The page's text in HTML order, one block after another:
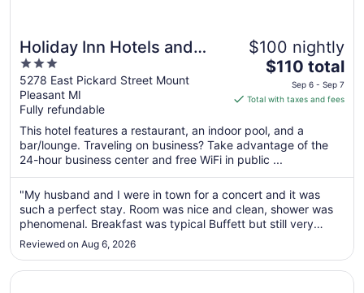
Holiday Inn Hotels and
Suites Mount Pleasant by
IHG
3
out
of
5
5278 East Pickard Street Mount
Pleasant MI
Fully refundable
$100 nightly
The
price
is
total
per
night
from
Sep
6
to
7
$110 total
Sep 6 - Sep 7
Total with taxes and fees
This hotel features a restaurant, an indoor pool, and a
bar/lounge. Traveling on business? Take advantage of the
24-hour business center and free WiFi in public ...
"My husband and I were in town for a concert and it was
such a perfect stay. Room was nice and clean, shower was
phenomenal. Breakfast was typical Buffett but still very
delicious!"
Reviewed on Aug 6, 2026
Opens in a new window
Days Inn & Suites by Wyndham Mt Pleasant